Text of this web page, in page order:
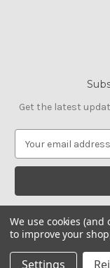
Get the latest
a
l
d
d
r
We use cookies
to improve your
Settings